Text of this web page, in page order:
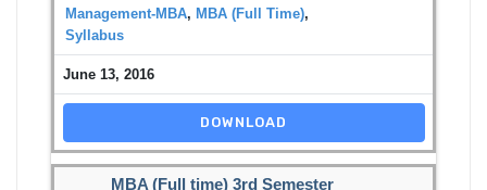
Management-MBA, MBA (Full Time),
Syllabus
June 13, 2016
DOWNLOAD
MBA (Full time) 3rd Semester